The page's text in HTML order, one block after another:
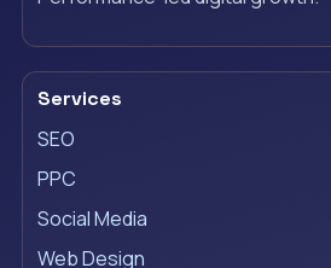
Services
SEO
PPC
Social Media
Web Design